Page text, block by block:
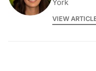
York
VIEW